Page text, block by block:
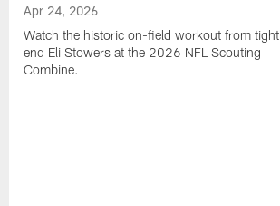
Apr 24, 2026
Watch the historic on-field workout from tight
end Eli Stowers at the 2026 NFL Scouting
Combine.